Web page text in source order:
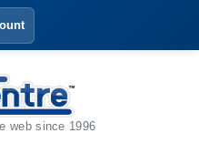
web since 1996